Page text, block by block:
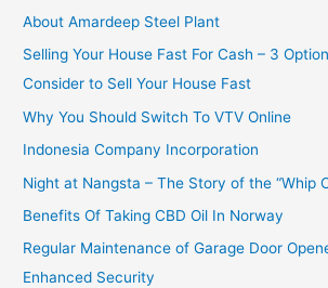
About Amardeep Steel Plant
Selling Your House Fast For Cash – 3
Consider to Sell Your House Fast
Why You Should Switch To VTV Online
Indonesia Company Incorporation
Night at Nangsta – The Story of the “Whip
Benefits Of Taking CBD Oil In Norway
Regular Maintenance of Garage Door
Enhanced Security